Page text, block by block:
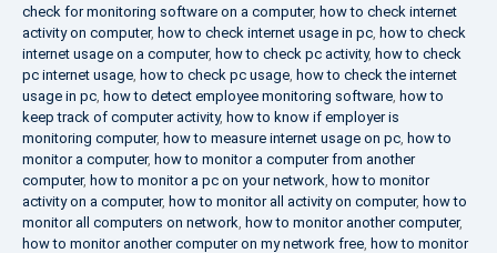
check for monitoring software on a computer, how to check internet
activity on computer, how to check internet usage in pc, how to check
internet usage on a computer, how to check pc activity, how to check
pc internet usage, how to check pc usage, how to check the internet
usage in pc, how to detect employee monitoring software, how to
keep track of computer activity, how to know if employer is
monitoring computer, how to measure internet usage on pc, how to
monitor a computer, how to monitor a computer from another
computer, how to monitor a pc on your network, how to monitor
activity on a computer, how to monitor all activity on computer, how to
monitor all computers on network, how to monitor another computer,
how to monitor another computer on my network free, how to monitor